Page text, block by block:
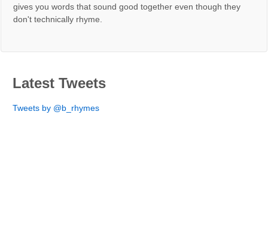
gives you words that sound good together even though they
don't technically rhyme.
Latest Tweets
Tweets by @b_rhymes